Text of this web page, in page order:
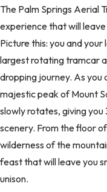
The Palm Springs Aerial
experience that will
Picture this: you and
largest rotating tramcar
dropping journey. As
majestic peak of Mount
slowly rotates, giving
scenery. From the floor
wilderness of the
feast that will leave you
unison.